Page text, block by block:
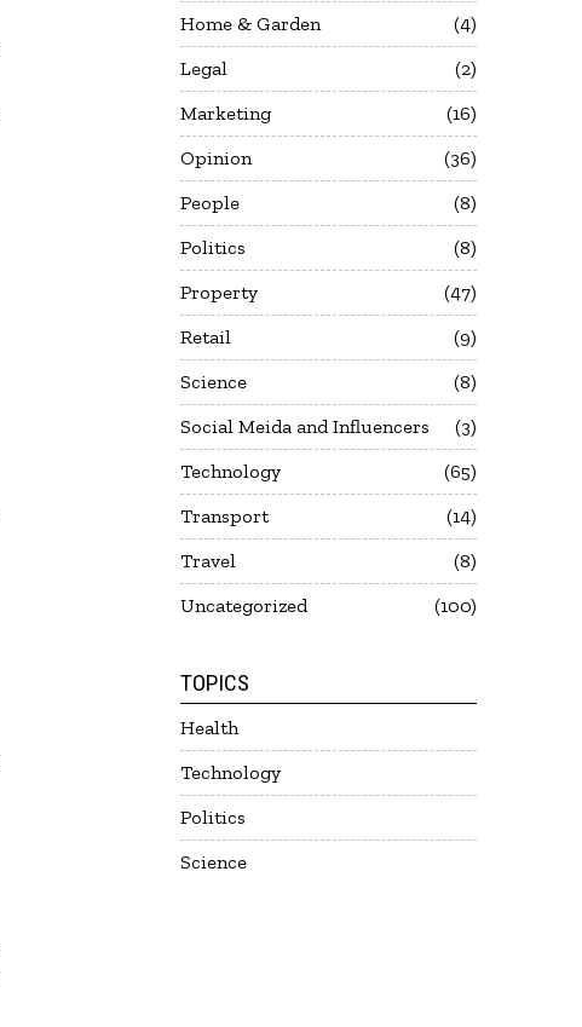
Home & Garden
4
Legal
2
Marketing
16
Opinion
36
People
8
Politics
8
Property
47
Retail
9
Science
8
Social Meida and Influencers
3
Technology
65
Transport
14
Travel
8
Uncategorized
100
TOPICS
Health
Technology
Politics
Science